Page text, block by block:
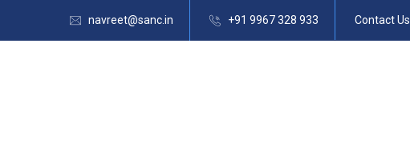
navreet@sanc.in +91 9967 328 933 Contact Us